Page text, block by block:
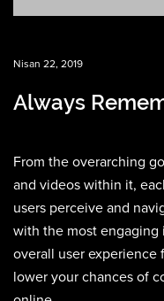
Nisan 22, 2019
Always
From the overarching
and videos within it,
users perceive and
with the most
overall user
lower your chances of